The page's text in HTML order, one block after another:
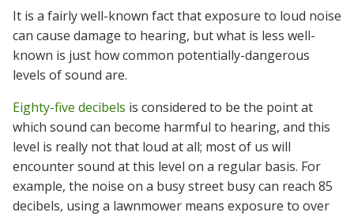
It is a fairly well-known fact that exposure to loud noise
can cause damage to hearing, but what is less well-
known is just how common potentially-dangerous
levels of sound are.
Eighty-five decibels is considered to be the point at
which sound can become harmful to hearing, and this
level is really not that loud at all; most of us will
encounter sound at this level on a regular basis. For
example, the noise on a busy street busy can reach 85
decibels, using a lawnmower means exposure to over